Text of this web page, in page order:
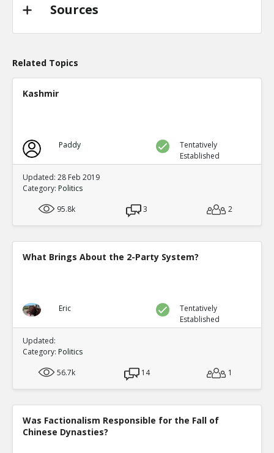
TE
Sources
Related Topics
Kashmir
Paddy
Tentatively
Established
Updated: 28 Feb 2019
Category: Politics
95.8k
3 2
What Brings About the 2-Party System?
Eric
Tentatively
Established
Updated:
Category: Politics
56.7k
14 1
Was Factionalism Responsible for the Fall of
Chinese Dynasties?